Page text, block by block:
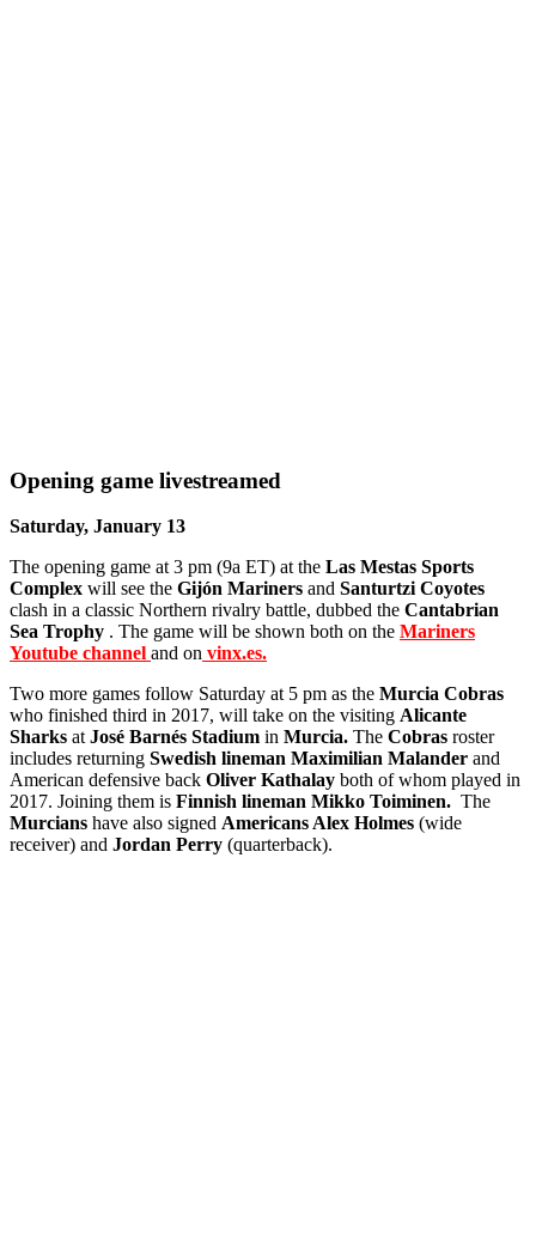
Opening game livestreamed
Saturday, January 13
The opening game at 3 pm (9a ET) at the Las Mestas Sports
Complex will see the Gijón Mariners and Santurtzi Coyotes
clash in a classic Northern rivalry battle, dubbed the Cantabrian
Sea Trophy . The game will be shown both on the Mariners
Youtube channel and on vinx.es.
Two more games follow Saturday at 5 pm as the Murcia Cobras
who finished third in 2017, will take on the visiting Alicante
Sharks at José Barnés Stadium in Murcia. The Cobras roster
includes returning Swedish lineman Maximilian Malander and
American defensive back Oliver Kathalay both of whom played in
2017. Joining them is Finnish lineman Mikko Toiminen. The
Murcians have also signed Americans Alex Holmes (wide
receiver) and Jordan Perry (quarterback).